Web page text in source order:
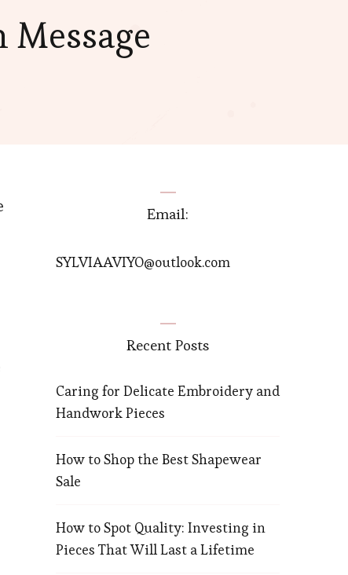
Email:
SYLVIAAVIYO@outlook.com
Recent Posts
Caring for Delicate Embroidery and
Handwork Pieces
How to Shop the Best Shapewear
Sale
How to Spot Quality: Investing in
Pieces That Will Last a Lifetime